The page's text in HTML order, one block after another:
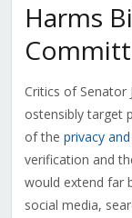
Harms
Critics of Senator
ostensibly target
of the privacy
verification and
would extend far
social media,